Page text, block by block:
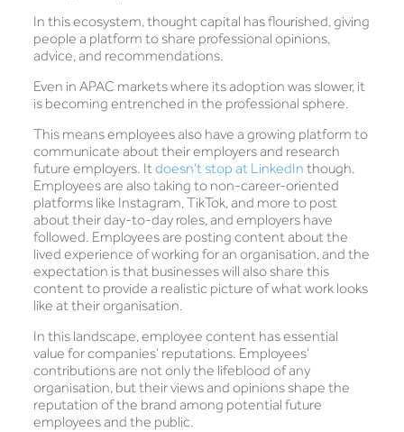
In this ecosystem, thought capital has flourished, giving
people a platform to share professional opinions,
advice, and recommendations.
Even in APAC markets where its adoption was slower, it
is becoming entrenched in the professional sphere.
This means employees also have a growing platform to
communicate about their employers and research
future employers. Itdoesn’t stop at LinkedIn though.
Employees are also taking to non-career-oriented
platforms like Instagram, TikTok, and more to post
about their day-to-day roles, and employers have
followed. Employees are posting content about the
lived experience of working for an organisation, and the
expectation is that businesses will also share this
content to provide a realistic picture of what work looks
like at their organisation.
In this landscape, employee content has essential
value for companies’ reputations. Employees’
contributions are not only the lifeblood of any
organisation, but their views and opinions shape the
reputation of the brand among potential future
employees and the public.